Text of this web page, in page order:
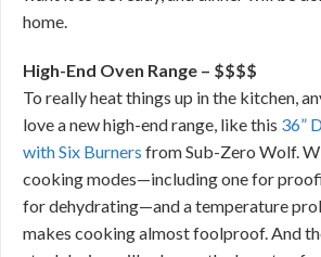
home.
High-End Oven Range – $$$$
To really heat things up in the kitchen,
love a new high-end range, like this 36”
with Six Burners from Sub-Zero Wolf.
cooking modes—including one for
for dehydrating—and a temperature
makes cooking almost foolproof. And